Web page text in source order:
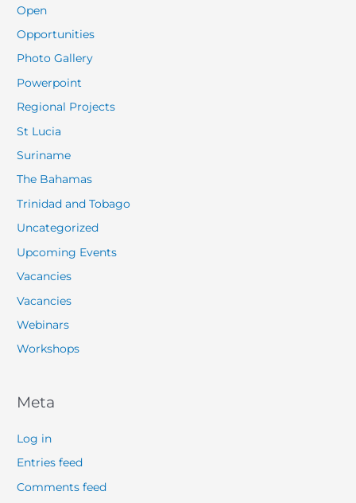
Open
Opportunities
Photo Gallery
Powerpoint
Regional Projects
St Lucia
Suriname
The Bahamas
Trinidad and Tobago
Uncategorized
Upcoming Events
Vacancies
Vacancies
Webinars
Workshops
Meta
Log in
Entries feed
Comments feed